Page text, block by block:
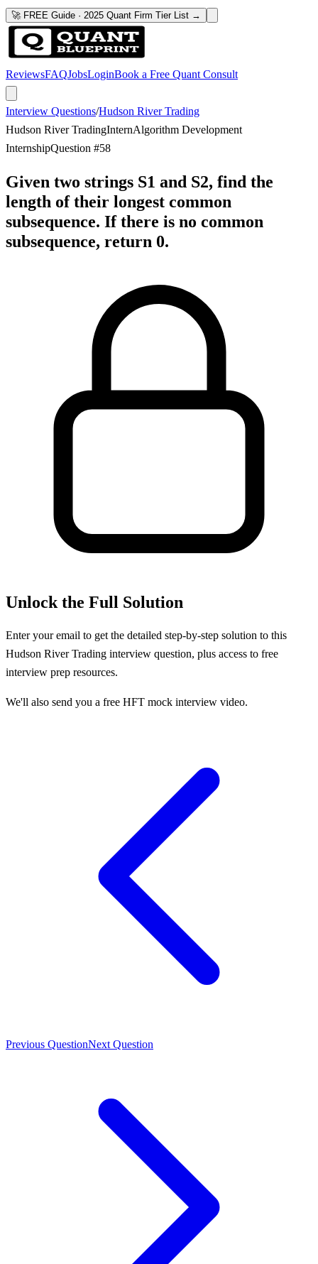
🚀 FREE Guide · 2025 Quant Firm Tier List →
ReviewsFAQJobsLoginBook a Free Quant Consult
Interview Questions/Hudson River Trading
Hudson River TradingInternAlgorithm Development
InternshipQuestion #58
Given two strings S1 and S2, find the
length of their longest common
subsequence. If there is no common
subsequence, return 0.
Unlock the Full Solution
Enter your email to get the detailed step-by-step solution to this
Hudson River Trading interview question, plus access to free
interview prep resources.
We'll also send you a free HFT mock interview video.
Previous QuestionNext Question